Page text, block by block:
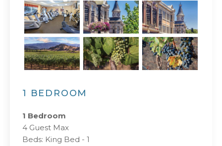
1 BEDROOM
1 Bedroom
4 Guest Max
Beds: King Bed - 1